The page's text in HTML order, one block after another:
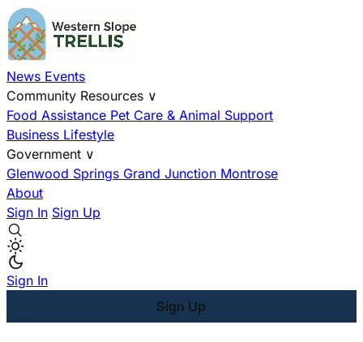
News Events
Community Resources ∨
Food Assistance Pet Care & Animal Support
Business Lifestyle
Government ∨
Glenwood Springs Grand Junction Montrose
About
Sign In Sign Up
Sign In
Sign Up